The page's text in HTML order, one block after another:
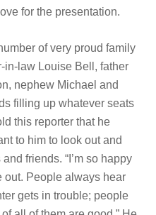
for the presentation.
of very proud family
in-law Louise Bell, father
nephew Michael and
filling up whatever seats
this reporter that he
to him to look out and
friends. “I’m so happy
out. People always hear
gets in trouble; people